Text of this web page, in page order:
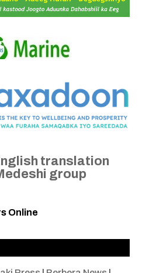
translation
group
Online